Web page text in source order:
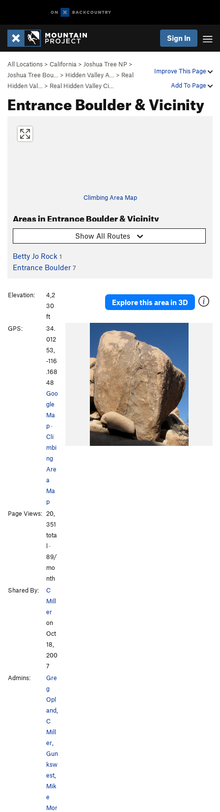
Sign In
Improve This Page
Add To Page
All Locations > California > Joshua Tree NP >
Joshua Tree Bou…
> Hidden Valley A… > Real
Hidden Val…
> Real Hidden Valley Ci…
Entrance Boulder & Vicinity
Climbing Area Map
Areas in Entrance Boulder & Vicinity
Show All Routes
Betty Jo Rock 1
Entrance Boulder 7
Explore this area in 3D
Elevation:
4,2
30
ft
GPS:
34.
012
53,
-116
.168
48
Goo
gle
Ma
p·
Cli
mbi
ng
Are
a
Ma
p
Page Views: 20,
351
tota
l ·
89/
mo
nth
Shared By:
C
Mill
er
on
Oct
18,
200
7
Admins:
Gre
g
Opl
and
C
Mill
er
Gun
ksw
est
Mik
e
Mor